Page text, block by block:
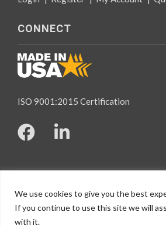
We use cookies to give you the best
If you continue to use this site we will
with it.
CONNECT
ISO 9001:2015 Certification
© 2026 Specialty Tapes, All